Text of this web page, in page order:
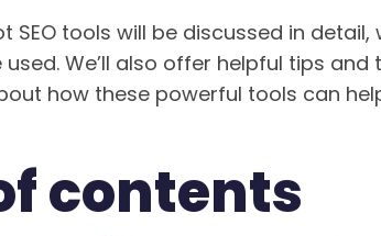
SEO tools will be discussed in
We’ll also offer helpful tips and
how these powerful tools can
contents